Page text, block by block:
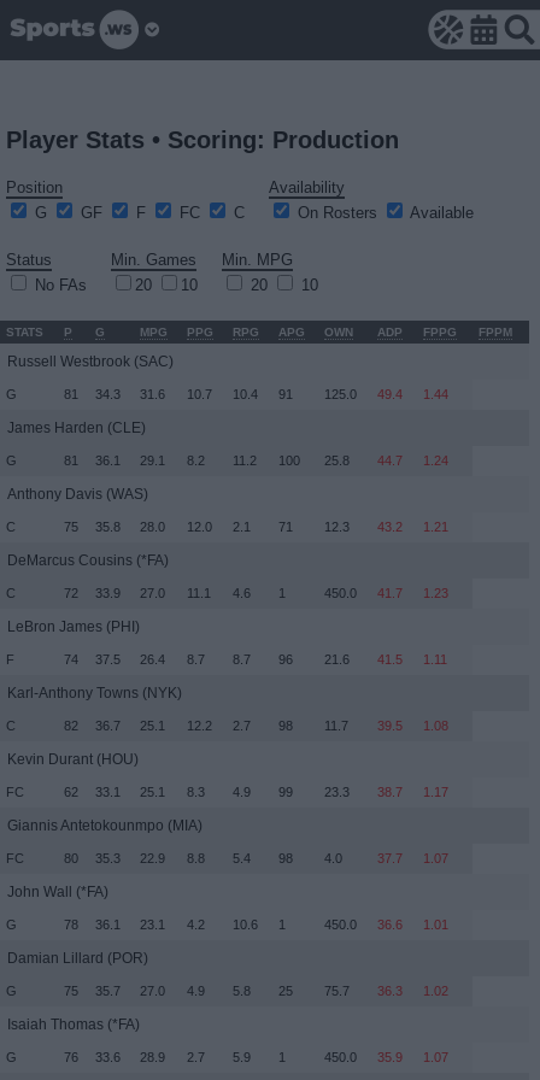
Player Stats • Scoring: Production
Position
G
GF F FC C
Availability
On Rosters
Available
Status
No FAs
Min. Games
20
10
Min. MPG
20
10
STATS P G MPG PPG RPG APG OWN ADP FPPG FPPM
Russell Westbrook (SAC)
G 81 34.3 31.6 10.7 10.4 91 125.0 49.4 1.44
James Harden (CLE)
G 81 36.1 29.1 8.2 11.2 100 25.8 44.7 1.24
Anthony Davis (WAS)
C 75 35.8 28.0 12.0 2.1 71 12.3 43.2 1.21
DeMarcus Cousins (*FA)
C 72 33.9 27.0 11.1 4.6 1 450.0 41.7 1.23
LeBron James (PHI)
F 74 37.5 26.4 8.7 8.7 96 21.6 41.5 1.11
Karl-Anthony Towns (NYK)
C 82 36.7 25.1 12.2 2.7 98 11.7 39.5 1.08
Kevin Durant (HOU)
FC 62 33.1 25.1 8.3 4.9 99 23.3 38.7 1.17
Giannis Antetokounmpo (MIA)
FC 80 35.3 22.9 8.8 5.4 98 4.0 37.7 1.07
John Wall (*FA)
G 78 36.1 23.1 4.2 10.6 1 450.0 36.6 1.01
Damian Lillard (POR)
G 75 35.7 27.0 4.9 5.8 25 75.7 36.3 1.02
Isaiah Thomas (*FA)
G 76 33.6 28.9 2.7 5.9 1 450.0 35.9 1.07